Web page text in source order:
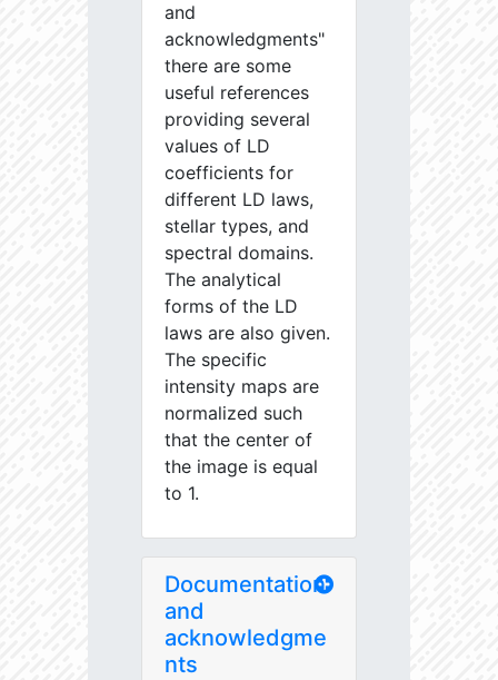
and
acknowledgments"
there are some
useful references
providing several
values of LD
coefficients for
different LD laws,
stellar types, and
spectral domains.
The analytical
forms of the LD
laws are also given.
The specific
intensity maps are
normalized such
that the center of
the image is equal
to 1.
Documentation
and
acknowledgme
nts